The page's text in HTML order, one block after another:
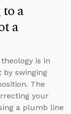
a
a
is in
by swinging
The
your
a plumb line